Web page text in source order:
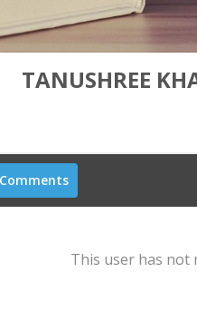
TANUSHREE
Comments
This user has not